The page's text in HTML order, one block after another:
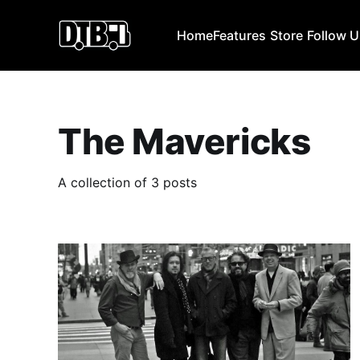
HomeFeatures Store Follow
The Mavericks
A collection of 3 posts